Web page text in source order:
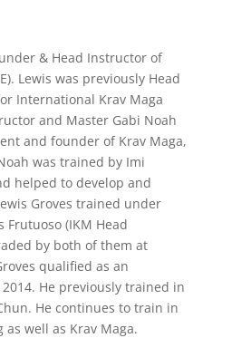
& Head Instructor of
Lewis was previously Head
International Krav Maga
and Master Gabi Noah
and founder of Krav Maga,
was trained by Imi
helped to develop and
Groves trained under
Frutuoso (IKM Head
by both of them at
qualified as an
He previously trained in
He continues to train in
well as Krav Maga.